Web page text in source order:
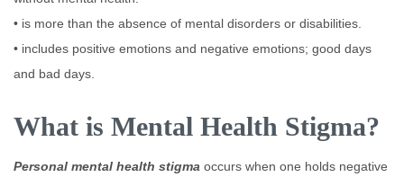
• is more than the absence of mental disorders or disabilities.
• includes positive emotions and negative emotions; good days
and bad days.
What is Mental Health Stigma?
Personal mental health stigma occurs when one holds negative